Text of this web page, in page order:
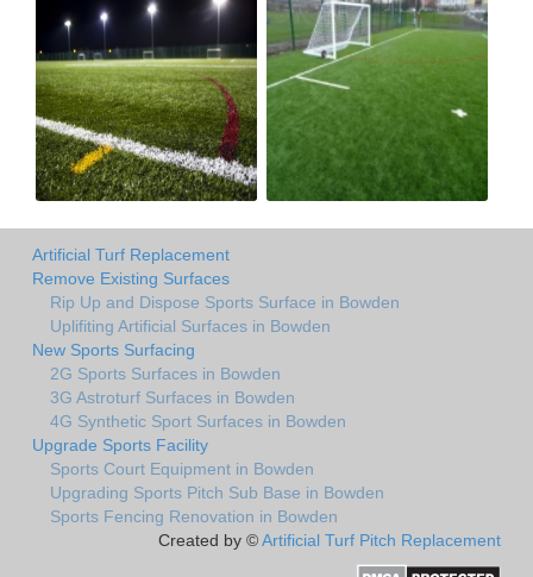
Artificial Turf Replacement
Remove Existing Surfaces
Rip Up and Dispose Sports Surface in Bowden
Uplifiting Artificial Surfaces in Bowden
New Sports Surfacing
2G Sports Surfaces in Bowden
3G Astroturf Surfaces in Bowden
4G Synthetic Sport Surfaces in Bowden
Upgrade Sports Facility
Sports Court Equipment in Bowden
Upgrading Sports Pitch Sub Base in Bowden
Sports Fencing Renovation in Bowden
Created by ©Artificial Turf Pitch Replacement